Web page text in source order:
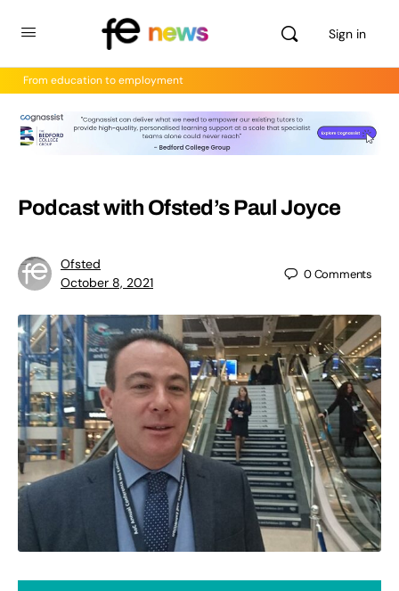
Sign in
From education to employment
Podcast with Ofsted’s Paul Joyce
Ofsted
October 8, 2021
0Comments